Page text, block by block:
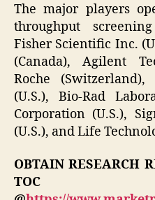
The major players
throughput
Fisher Scientific Inc.
(Canada), Agilent
Roche
(U.S.), Bio-Rad
Corporation (U.S.),
(U.S.), and Life
OBTAIN RESEARCH
TOC